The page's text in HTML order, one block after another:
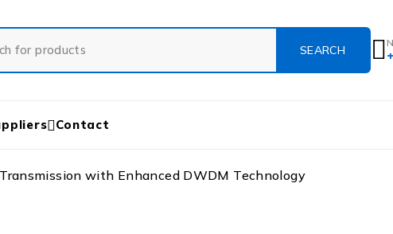
Contact
with Enhanced DWDM Technology